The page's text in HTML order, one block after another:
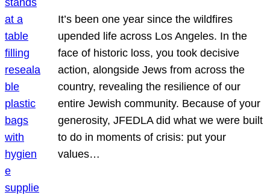
It’s been one year since the wildfires
upended life across Los Angeles. In the
face of historic loss, you took decisive
action, alongside Jews from across the
country, revealing the resilience of our
entire Jewish community. Because of your
generosity, JFEDLA did what we were built
to do in moments of crisis: put your
values…